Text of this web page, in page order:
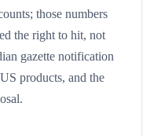
those numbers
the right to hit, not
gazette notification
products, and the